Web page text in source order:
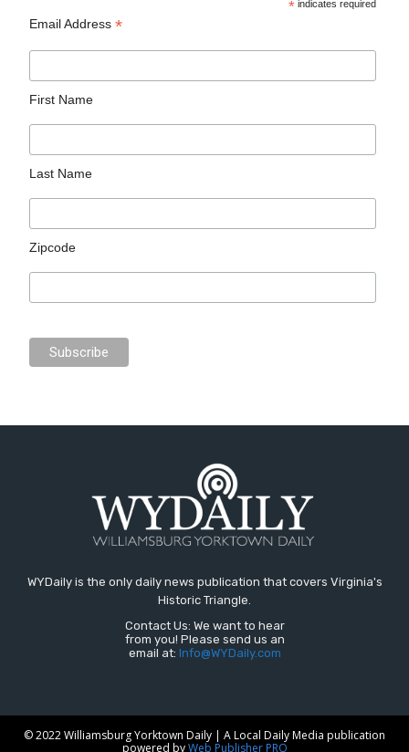
* indicates required
Email Address*
First Name
Last Name
Zipcode
WYDaily is the only daily news publication that covers Virginia's
Historic Triangle.
Contact Us: We want to hear
from you! Please send us an
email at: Info@WYDaily.com
© 2022 Williamsburg Yorktown Daily | A Local Daily Media publication
powered byWeb Publisher PRO